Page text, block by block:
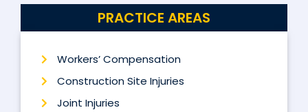
PRACTICE AREAS
Workers’ Compensation
Construction Site Injuries
Joint Injuries